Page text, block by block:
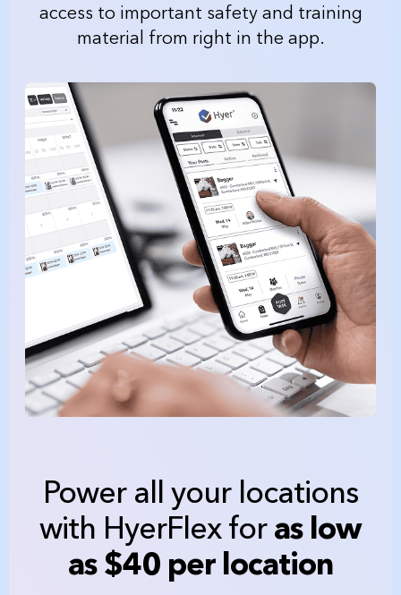
access to important safety and training
material from right in the app.
Power all your locations
with HyerFlex foras low
as $40 per location